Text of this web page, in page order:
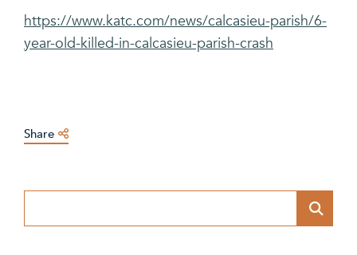
https://www.katc.com/news/calcasieu-parish/6-
year-old-killed-in-calcasieu-parish-crash
Share